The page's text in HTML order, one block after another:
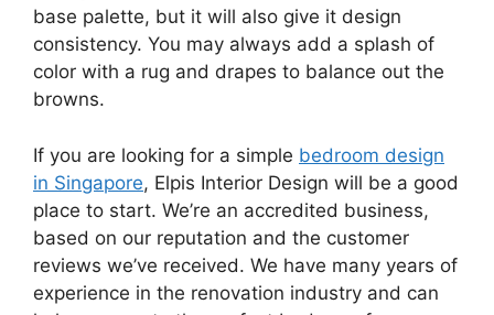
base palette, but it will also give it design
consistency. You may always add a splash of
color with a rug and drapes to balance out the
browns.
If you are looking for a simple bedroom design
in Singapore, Elpis Interior Design will be a good
place to start. We’re an accredited business,
based on our reputation and the customer
reviews we’ve received. We have many years of
experience in the renovation industry and can